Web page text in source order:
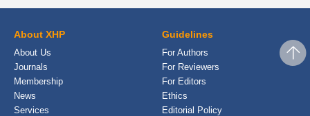
About XHP
About Us
Journals
Membership
News
Services
Guidelines
For Authors
For Reviewers
For Editors
Ethics
Editorial Policy